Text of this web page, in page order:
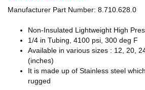
Manufacturer Part Number: 8.710.628.0
Non-Insulated Lightweight High
1/4 in Tubing, 4100 psi, 300 deg F
Available in various sizes : 12, 20,
(inches)
It is made up of Stainless steel
rugged